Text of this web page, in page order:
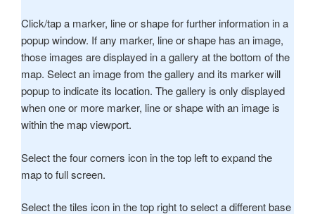
Click/tap a marker, line or shape for further information in a
popup window. If any marker, line or shape has an image,
those images are displayed in a gallery at the bottom of the
map. Select an image from the gallery and its marker will
popup to indicate its location. The gallery is only displayed
when one or more marker, line or shape with an image is
within the map viewport.
Select the four corners icon in the top left to expand the
map to full screen.
Select the tiles icon in the top right to select a different base